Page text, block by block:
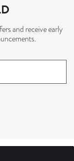
and receive early